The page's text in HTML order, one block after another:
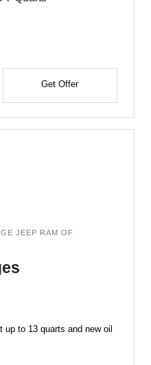
Get Offer
JEEP RAM OF
up to 13 quarts and new oil